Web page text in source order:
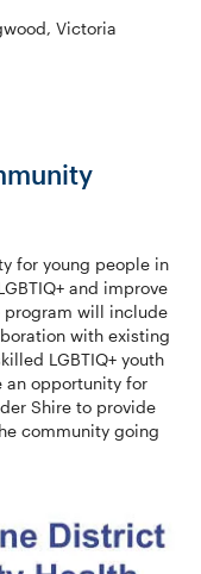
Victoria
for young people in
and improve
program will include
with existing
LGBTIQ+ youth
opportunity for
Shire to provide
community going